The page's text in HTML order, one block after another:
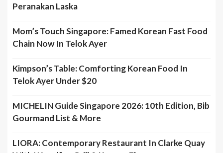
Peranakan Laska
Mom’s Touch Singapore: Famed Korean Fast Food
Chain Now In Telok Ayer
Kimpson’s Table: Comforting Korean Food In
Telok Ayer Under $20
MICHELIN Guide Singapore 2026: 10th Edition, Bib
Gourmand List & More
LIORA: Contemporary Restaurant In Clarke Quay